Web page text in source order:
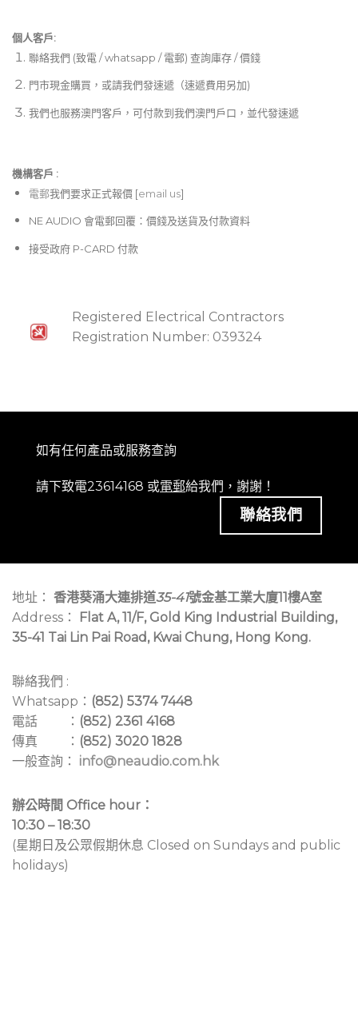
個人客戶:
聯絡我們 (致電 / whatsapp / 電郵) 查詢庫存 / 價錢
門市現金購買，或請我們發速遞（速遞費用另加)
我們也服務澳門客戶，可付款到我們澳門戶口，並代發速遞
機構客戶 :​
電郵我們要求正式報價 [email us]
NE AUDIO 會電郵回覆：價錢及送貨及付款資料
接受政府 P-CARD 付款
Registered Electrical Contractors
Registration Number: 039324
如有任何產品或服務查詢
請下致電23614168 或電郵給我們，謝謝！
聯絡我們
地址： 香港葵涌大連排道35-41號金基工業大廈11樓A室
Address：
Flat A, 11/F, Gold King Industrial Building,
35-41 Tai Lin Pai Road, Kwai Chung, Hong Kong.
聯絡我們 :
Whatsapp： (852) 5374 7448
電話 ： (852) 2361 4168
傳真 ： (852) 3020 1828
一般查詢： info@neaudio.com.hk
辦公時間 Office hour：
10:30 – 18:30
(星期日及公眾假期休息 Closed on Sundays and public
holidays)